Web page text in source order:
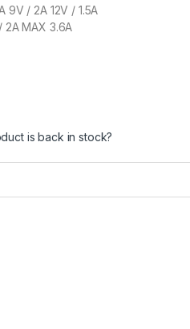
9V / 2A 12V / 1.5A
2A MAX 3.6A
is back in stock?